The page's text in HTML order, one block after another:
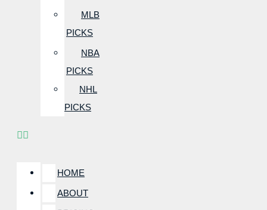
MLB
PICKS
NBA
PICKS
NHL
PICKS
HOME
ABOUT